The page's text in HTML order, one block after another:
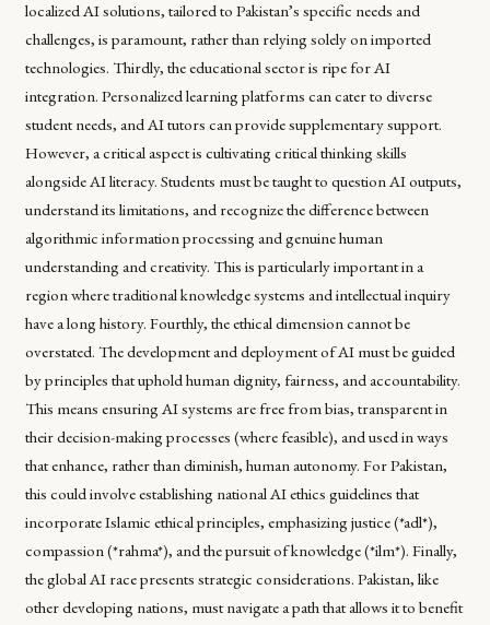
localized AI solutions, tailored to Pakistan’s specific needs and
challenges, is paramount, rather than relying solely on imported
technologies. Thirdly, the educational sector is ripe for AI
integration. Personalized learning platforms can cater to diverse
student needs, and AI tutors can provide supplementary support.
However, a critical aspect is cultivating critical thinking skills
alongside AI literacy. Students must be taught to question AI outputs,
understand its limitations, and recognize the difference between
algorithmic information processing and genuine human
understanding and creativity. This is particularly important in a
region where traditional knowledge systems and intellectual inquiry
have a long history. Fourthly, the ethical dimension cannot be
overstated. The development and deployment of AI must be guided
by principles that uphold human dignity, fairness, and accountability.
This means ensuring AI systems are free from bias, transparent in
their decision-making processes (where feasible), and used in ways
that enhance, rather than diminish, human autonomy. For Pakistan,
this could involve establishing national AI ethics guidelines that
incorporate Islamic ethical principles, emphasizing justice (*adl*),
compassion (*rahma*), and the pursuit of knowledge (*ilm*). Finally,
the global AI race presents strategic considerations. Pakistan, like
other developing nations, must navigate a path that allows it to benefit